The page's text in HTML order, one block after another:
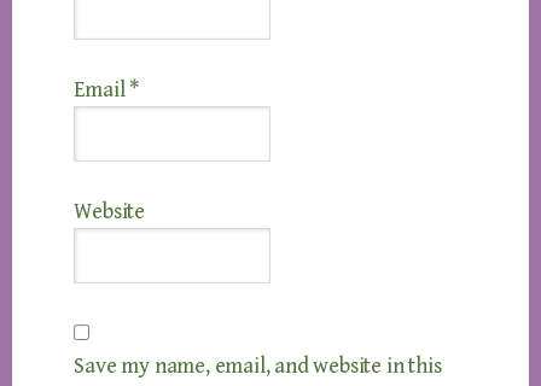
Email*
Website
Save my name, email, and website in this